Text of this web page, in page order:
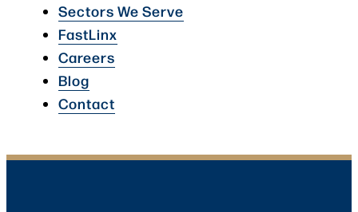
Sectors We Serve
FastLinx
Careers
Blog
Contact